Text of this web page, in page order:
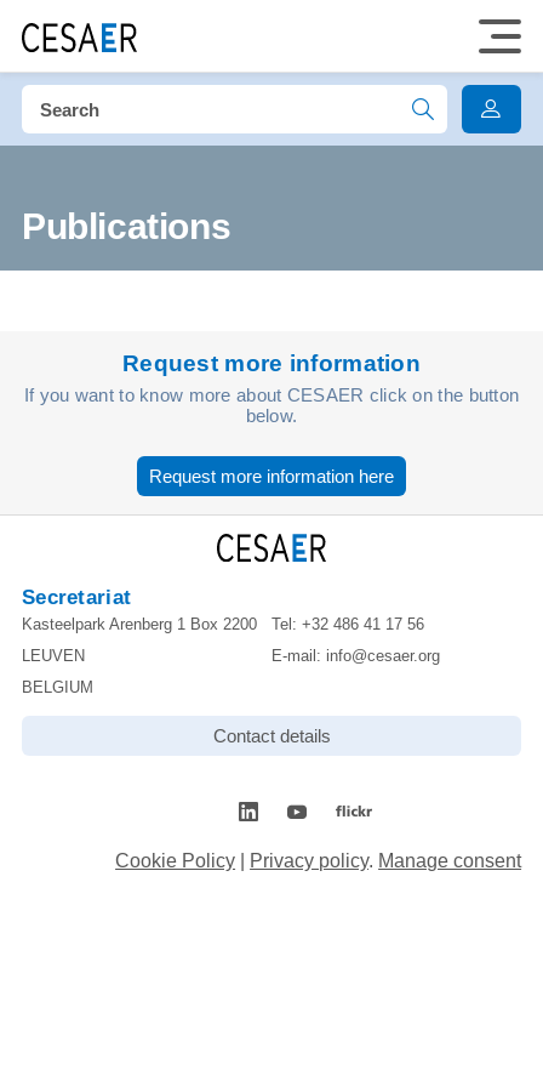
Publications
Request more information
If you want to know more about CESAER click on the button
below.
Request more information here
Secretariat
Kasteelpark Arenberg 1 Box 2200
LEUVEN
BELGIUM
Tel: +32 486 41 17 56
E-mail: info@cesaer.org
Contact details
Cookie Policy Privacy policy. Manage consent